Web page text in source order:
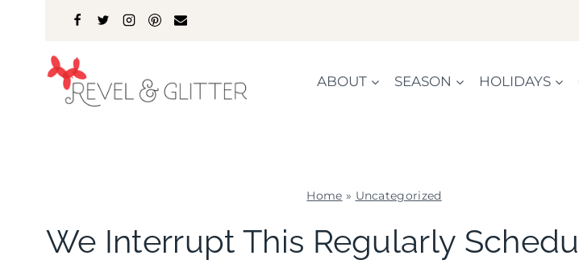
content
ABOUT SEASON HOLIDAYS
Home » Uncategorized
We Interrupt This Regularly